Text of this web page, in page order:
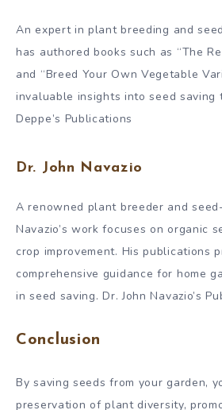
An expert in plant breeding and
has authored books such as “The
and “Breed Your Own Vegetable
invaluable insights into seed saving
Deppe’s Publications
Dr. John Navazio
A renowned plant breeder and
Navazio’s work focuses on organic
crop improvement. His publications
comprehensive guidance for home
in seed saving. Dr. John Navazio’s
Conclusion
By saving seeds from your garden,
preservation of plant diversity,